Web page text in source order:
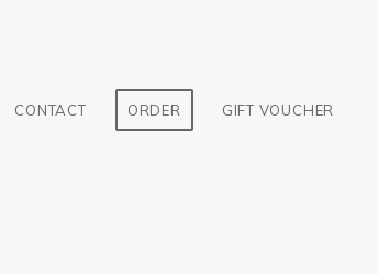
CONTACT ORDER GIFT VOUCHER